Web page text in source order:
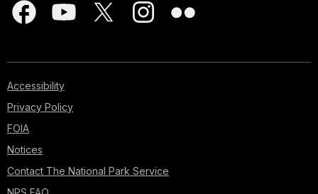
Accessibility
Privacy Policy
FOIA
Notices
Contact The National Park Service